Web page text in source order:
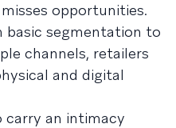
opportunities.
basic segmentation to
channels, retailers
and digital
carry an intimacy